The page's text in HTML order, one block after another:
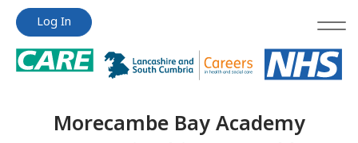
Jump
content
Jump
content
Log In
Morecambe Bay Academy